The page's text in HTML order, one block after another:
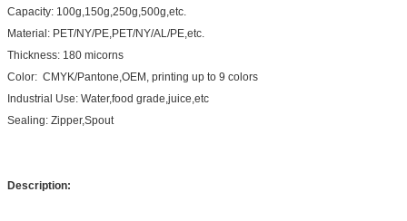
Capacity: 100g,150g,250g,500g,etc.
Material: PET/NY/PE,PET/NY/AL/PE,etc.
Thickness: 180 micorns
Color: CMYK/Pantone,OEM, printing up to 9 colors
Industrial Use: Water,food grade,juice,etc
Sealing: Zipper,Spout
Description: